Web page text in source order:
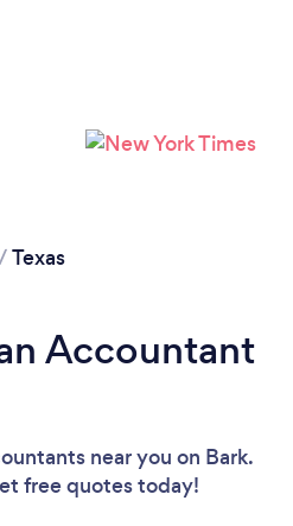
Texas
Accountant
near you on Bark.
free quotes today!